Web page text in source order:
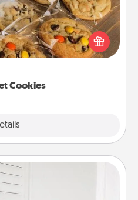
Cookies
cookies right to the front
door of someone you love!
Board